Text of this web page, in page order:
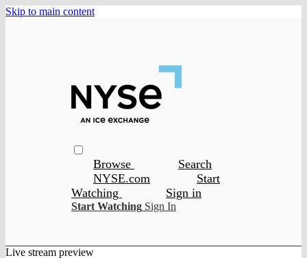
Skip to main content
Browse
Search
NYSE.com
Start
Watching
Sign in
Start Watching Sign In
Live stream preview